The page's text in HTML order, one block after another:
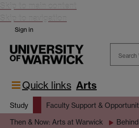
Skip to main content
Skip to navigation
Sign in
Quick links Arts
Study Faculty Support &
Then & Now: Arts at Warwick